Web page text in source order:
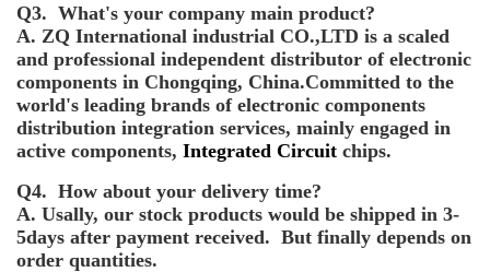
Q3. What's your company main product?
A. ZQ International industrial CO.,LTD is a scaled
and professional independent distributor of electronic
components in Chongqing, China.Committed to the
world's leading brands of electronic components
distribution integration services, mainly engaged in
active components, Integrated Circuit chips.
Q4. How about your delivery time?
A. Usally, our stock products would be shipped in 3-
5days after payment received. But finally depends on
order quantities.